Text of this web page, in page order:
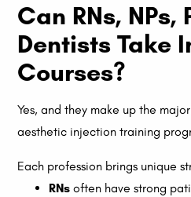
Can RNs, NPs,
Dentists Take
Courses?
Yes, and they make up the
aesthetic injection training
Each profession brings unique
RNs often have strong